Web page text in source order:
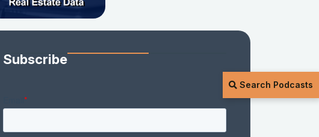
Search Podcasts
Subscribe